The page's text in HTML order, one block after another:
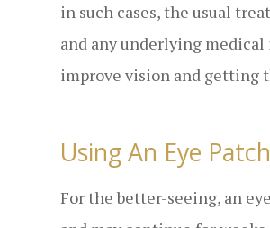
in such cases, the usual
and any underlying
improve vision and getting
Using An Eye Patch
For the better-seeing, an